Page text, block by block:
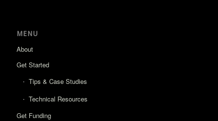
MENU
About
Get Started
Tips & Case Studies
Technical Resources
Get Funding